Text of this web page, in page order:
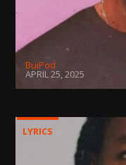
BujPod
APRIL 25, 2025
LYRICS